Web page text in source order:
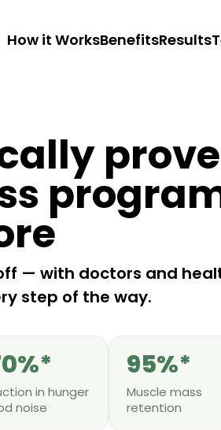
How it WorksBenefitsResults
— with doctors and
step of the way.
in hunger
noise
95%*
Muscle mass
retention